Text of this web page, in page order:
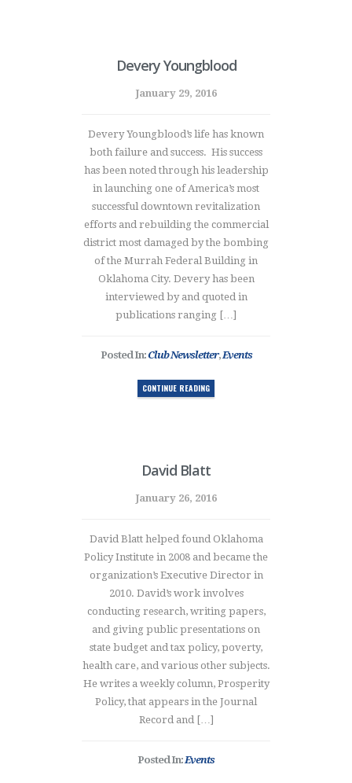
Devery Youngblood
January 29, 2016
Devery Youngblood’s life has known
both failure and success. His success
has been noted through his leadership
in launching one of America’s most
successful downtown revitalization
efforts and rebuilding the commercial
district most damaged by the bombing
of the Murrah Federal Building in
Oklahoma City. Devery has been
interviewed by and quoted in
publications ranging […]
Posted In:Club Newsletter,Events
CONTINUE READING
David Blatt
January 26, 2016
David Blatt helped found Oklahoma
Policy Institute in 2008 and became the
organization’s Executive Director in
2010. David’s work involves
conducting research, writing papers,
and giving public presentations on
state budget and tax policy, poverty,
health care, and various other subjects.
He writes a weekly column, Prosperity
Policy, that appears in the Journal
Record and […]
Posted In:Events